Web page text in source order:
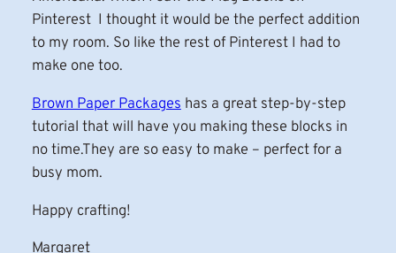
Pinterest I thought it would be the perfect addition
to my room. So like the rest of Pinterest I had to
make one too.
Brown Paper Packages has a great step-by-step
tutorial that will have you making these blocks in
no time.They are so easy to make – perfect for a
busy mom.
Happy crafting!
Margaret